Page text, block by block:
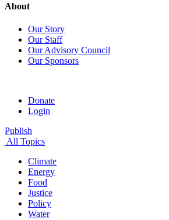
About
Our Story
Our Staff
Our Advisory Council
Our Sponsors
Donate
Login
Publish
All Topics
Climate
Energy
Food
Justice
Policy
Water